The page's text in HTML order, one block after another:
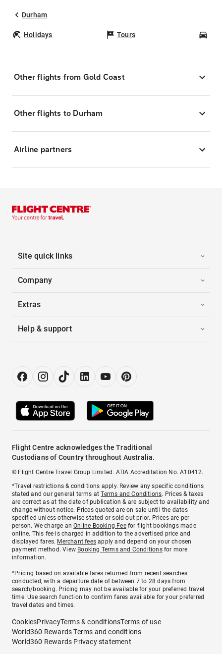
Durham
Holidays Tours
Other flights from Gold Coast
Other flights to Durham
Airline partners
Site quick links
Company
Extras
Help & support
Flight Centre acknowledges the Traditional
Custodians of Country throughout Australia.
© Flight Centre Travel Group Limited. ATIA Accreditation No. A10412.
*Travel restrictions & conditions apply. Review any specific conditions
stated and our general terms atTerms and Conditions. Prices & taxes
are correct as at the date of publication & are subject to availability and
change without notice. Prices quoted are on sale until the dates
specified unless otherwise stated or sold out prior. Prices are per
person. We charge anOnline Booking Feefor flight bookings made
online. This fee is charged in addition to the advertised price and
displayed fares. Merchant fees apply and depend on your chosen
payment method. View Booking Terms and Conditionsfor more
information.
^Pricing based on available fares returned from recent searches
conducted, with a departure date of between 7 to 28 days from
search/booking. Pricing may not be available for your preferred travel
time. Use search function to confirm fares available for your preferred
travel dates and times.
CookiesPrivacyTerms & conditionsTerms of use
World360 Rewards Terms and conditions
World360 Rewards Privacy statement